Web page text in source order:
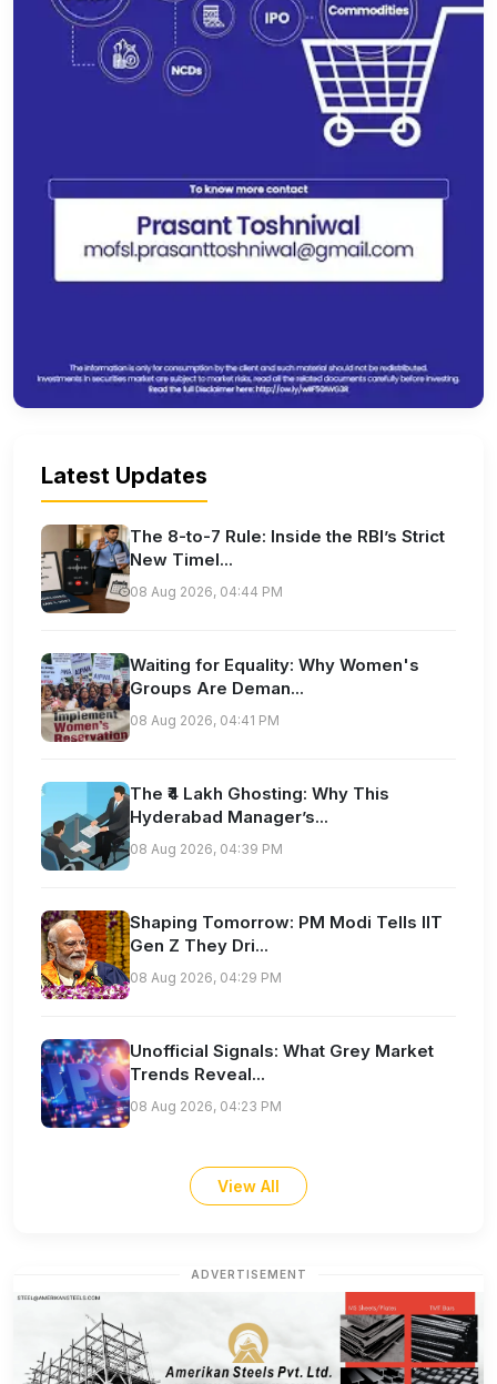
Latest Updates
The 8-to-7 Rule: Inside the RBI’s Strict
New Timel...
08 Aug 2026, 04:44 PM
Waiting for Equality: Why Women's
Groups Are Deman...
08 Aug 2026, 04:41 PM
The ₹4 Lakh Ghosting: Why This
Hyderabad Manager’s...
08 Aug 2026, 04:39 PM
Shaping Tomorrow: PM Modi Tells IIT
Gen Z They Dri...
08 Aug 2026, 04:29 PM
Unofficial Signals: What Grey Market
Trends Reveal...
08 Aug 2026, 04:23 PM
View All
ADVERTISEMENT